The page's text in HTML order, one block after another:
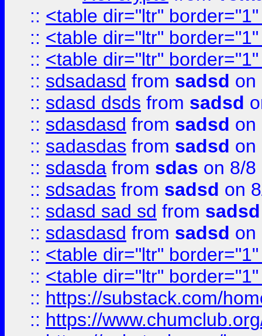
:: <table dir="ltr"
:: <table dir="ltr"
:: <table dir="ltr"
:: sdsadasd from sadsd on
:: sdasd dsds from sadsd
:: sdasdasd from sadsd on
:: sadasdas from sadsd on
:: sdasda from sdas on 8/8
:: sdsadas from sadsd on
:: sdasd sad sd from sadsd
:: sdasdasd from sadsd on
:: <table dir="ltr"
:: <table dir="ltr"
:: https://substack.com/
:: https://